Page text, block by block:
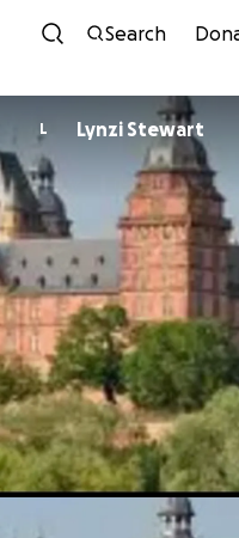
Search
L Lynzi Stewart